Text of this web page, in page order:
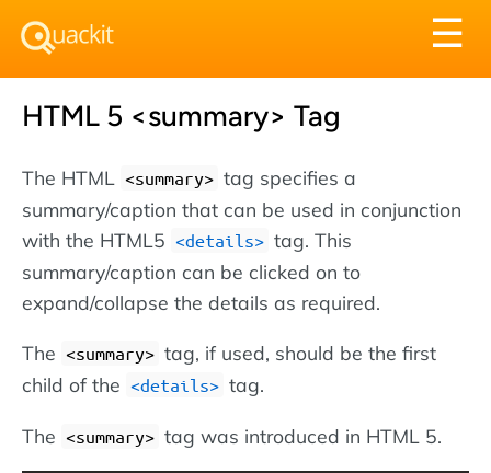
☰
HTML 5 <summary> Tag
The HTML <summary> tag specifies a
summary/caption that can be used in conjunction
with the HTML5 <details> tag. This
summary/caption can be clicked on to
expand/collapse the details as required.
The <summary> tag, if used, should be the first
child of the <details> tag.
The <summary> tag was introduced in HTML 5.